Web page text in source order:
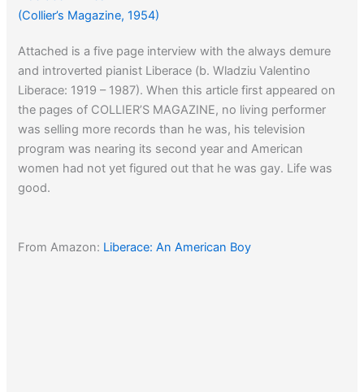
(Collier’s Magazine, 1954)
Attached is a five page interview with the always demure
and introverted pianist Liberace (b. Wladziu Valentino
Liberace: 1919 – 1987). When this article first appeared on
the pages of COLLIER’S MAGAZINE, no living performer
was selling more records than he was, his television
program was nearing its second year and American
women had not yet figured out that he was gay. Life was
good.
From Amazon: Liberace: An American Boy